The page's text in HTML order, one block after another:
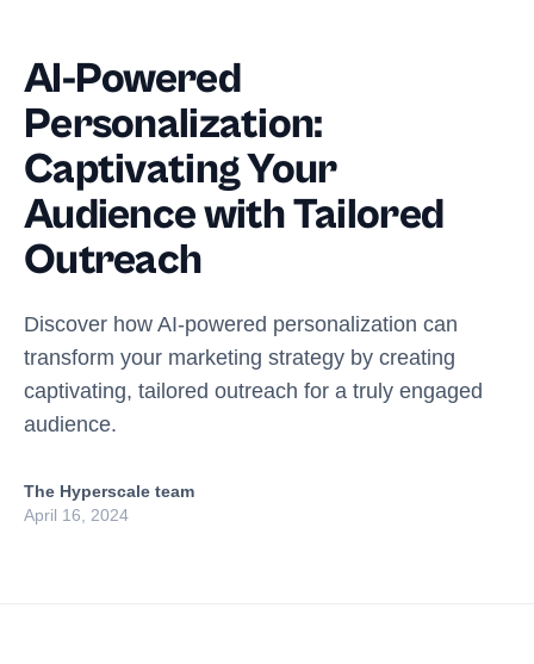
AI-Powered
Personalization:
Captivating Your
Audience with Tailored
Outreach
Discover how AI-powered personalization can
transform your marketing strategy by creating
captivating, tailored outreach for a truly engaged
audience.
The Hyperscale team
April 16, 2024